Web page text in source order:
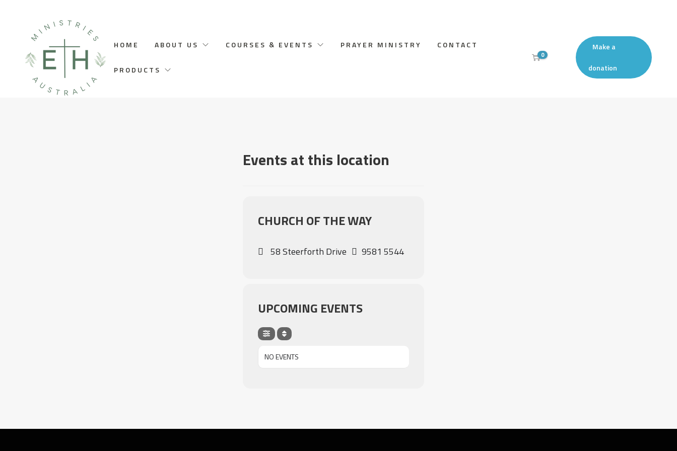
HOME ABOUT US COURSES & EVENTS PRAYER MINISTRY CONTACT
PRODUCTS
0
Make a
donation
Events at this location
CHURCH OF THE WAY
58 Steerforth Drive 9581 5544
UPCOMING EVENTS
NO EVENTS